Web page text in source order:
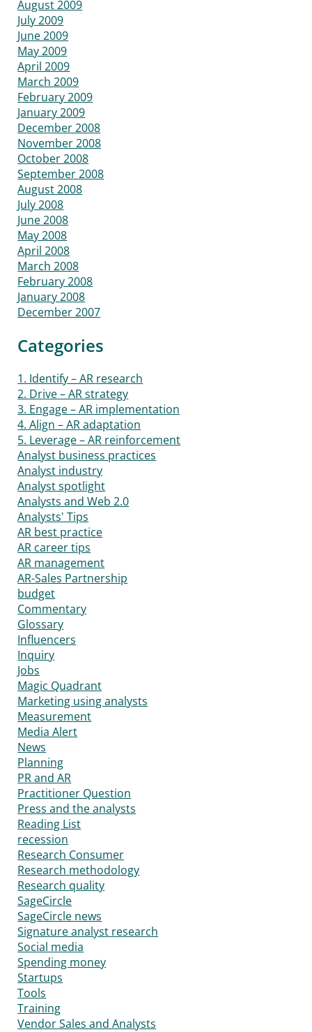
August 2009
July 2009
June 2009
May 2009
April 2009
March 2009
February 2009
January 2009
December 2008
November 2008
October 2008
September 2008
August 2008
July 2008
June 2008
May 2008
April 2008
March 2008
February 2008
January 2008
December 2007
Categories
1. Identify – AR research
2. Drive – AR strategy
3. Engage – AR implementation
4. Align – AR adaptation
5. Leverage – AR reinforcement
Analyst business practices
Analyst industry
Analyst spotlight
Analysts and Web 2.0
Analysts' Tips
AR best practice
AR career tips
AR management
AR-Sales Partnership
budget
Commentary
Glossary
Influencers
Inquiry
Jobs
Magic Quadrant
Marketing using analysts
Measurement
Media Alert
News
Planning
PR and AR
Practitioner Question
Press and the analysts
Reading List
recession
Research Consumer
Research methodology
Research quality
SageCircle
SageCircle news
Signature analyst research
Social media
Spending money
Startups
Tools
Training
Vendor Sales and Analysts